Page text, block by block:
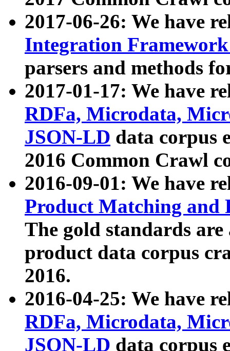
2017-06-26: We have
Integration
parsers and methods
2017-01-17: We have
RDFa, Microdata,
JSON-LD data corpus
2016 Common Crawl
2016-09-01: We have
Product Matching and
The gold standards
product data corpus
2016.
2016-04-25: We have
RDFa, Microdata,
JSON-LD data corpus